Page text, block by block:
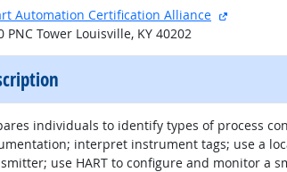
Automation Certification Alliance
external
PNC Tower Louisville, KY 40202
individuals to identify types of process
interpret instrument tags; use a
use HART to configure and monitor a